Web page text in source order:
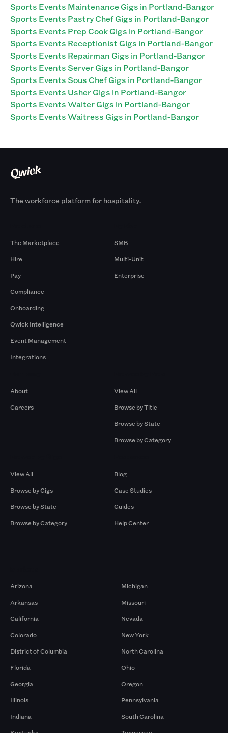
Sports Events Maintenance Gigs in Portland-Bangor
Sports Events Pastry Chef Gigs in Portland-Bangor
Sports Events Prep Cook Gigs in Portland-Bangor
Sports Events Receptionist Gigs in Portland-Bangor
Sports Events Repairman Gigs in Portland-Bangor
Sports Events Server Gigs in Portland-Bangor
Sports Events Sous Chef Gigs in Portland-Bangor
Sports Events Usher Gigs in Portland-Bangor
Sports Events Waiter Gigs in Portland-Bangor
Sports Events Waitress Gigs in Portland-Bangor
The workforce platform for hospitality.
The Marketplace
Hire
Pay
Compliance
Onboarding
Qwick Intelligence
Event Management
Integrations
SMB
Multi-Unit
Enterprise
About
Careers
View All
Browse by Title
Browse by State
Browse by Category
View All
Browse by Gigs
Browse by State
Browse by Category
Blog
Case Studies
Guides
Help Center
Arizona
Arkansas
California
Colorado
District of Columbia
Florida
Georgia
Illinois
Indiana
Michigan
Missouri
Nevada
New York
North Carolina
Ohio
Oregon
Pennsylvania
South Carolina